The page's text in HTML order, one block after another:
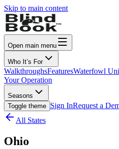
Skip to main content
Open main menu
Who It’s For
WalkthroughsFeaturesWaterfowl
Your Operation
Seasons
Toggle theme Sign InRequest a
All States
Ohio